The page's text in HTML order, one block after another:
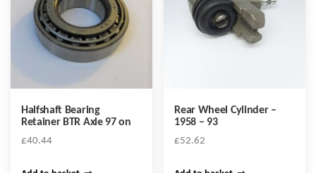
Halfshaft Bearing
Retainer BTR Axle 97 on
£40.44
Rear Wheel Cylinder –
1958 – 93
£52.62